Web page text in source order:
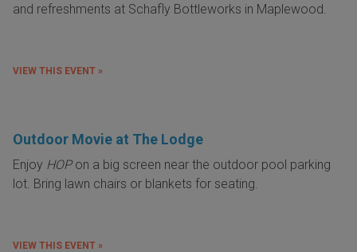
and refreshments at Schafly Bottleworks in Maplewood.
VIEW THIS EVENT »
Outdoor Movie at The Lodge
Enjoy HOPon a big screen near the outdoor pool parking
lot. Bring lawn chairs or blankets for seating.
VIEW THIS EVENT »